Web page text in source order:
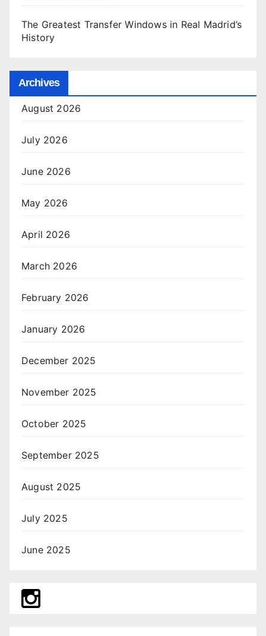
The Greatest Transfer Windows in Real Madrid’s
History
Archives
August 2026
July 2026
June 2026
May 2026
April 2026
March 2026
February 2026
January 2026
December 2025
November 2025
October 2025
September 2025
August 2025
July 2025
June 2025